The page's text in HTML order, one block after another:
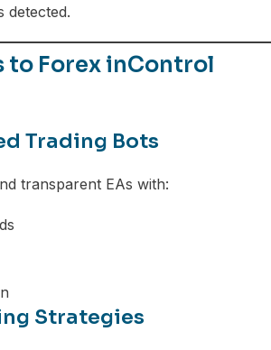
detected.
to Forex inControl
Trading Bots
transparent EAs with:
Strategies